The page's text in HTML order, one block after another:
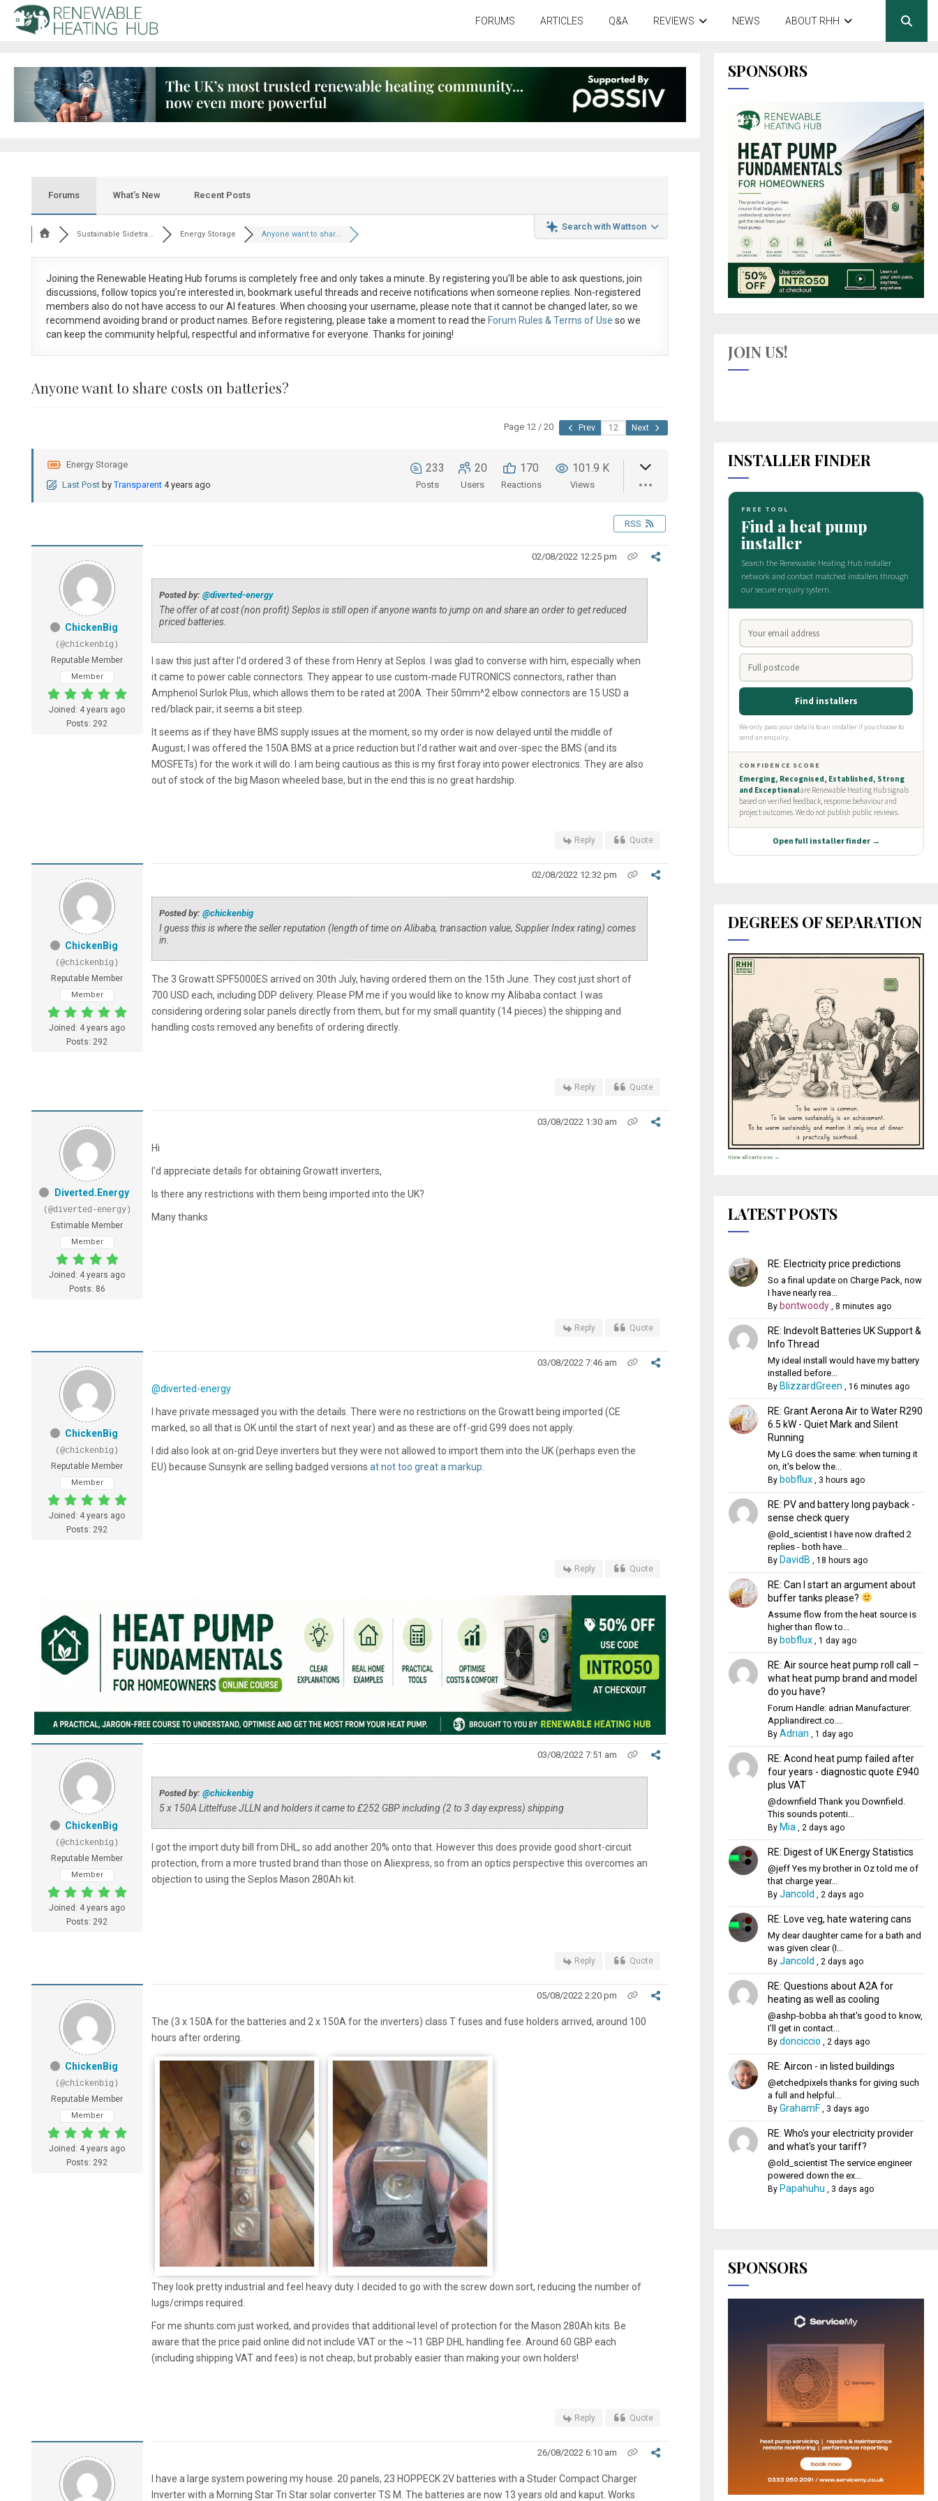
FORUMS ARTICLES Q&A REVIEWS NEWS ABOUT RHH
Forums What’s New Recent Posts
Search with Wattson
Sustainable Sidetra... Energy Storage Anyone want to shar...
Joining the Renewable Heating Hub forums is completely free and only takes a minute. By registering you’ll be able to ask questions, join
discussions, follow topics you’re interested in, bookmark useful threads and receive notifications when someone replies. Non-registered
members also do not have access to our AI features. When choosing your username, please note that itcannot be changed later, so we
recommend avoiding brand or product names. Before registering, please take a moment to read the Forum Rules & Terms of Use so we
can keep the community helpful, respectful and informative for everyone. Thanks for joining!
Anyone want to share costs on batteries?
Page 12 / 20 Prev Next
Energy Storage
Last Post by Transparent 4 years ago
233
Posts
20
Users
170
Reactions
101.9 K
Views
RSS
ChickenBig
(@chickenbig)
Reputable Member
Member
Joined: 4 years ago
Posts: 292
02/08/2022 12:25 pm
Posted by: @diverted-energy
The offer of at cost (non profit) Seplos is still open if anyone wants to jump on and share an order to get reduced
priced batteries.
I saw this just after I'd ordered 3 of these from Henry at Seplos. I was glad to converse with him, especially when
it came to power cable connectors. They appear to use custom-made FUTRONICS connectors, rather than
Amphenol Surlok Plus, which allows them to be rated at 200A. Their 50mm^2 elbow connectors are 15 USD a
red/black pair; it seems a bit steep.
It seems as if they have BMS supply issues at the moment, so my order is now delayed until the middle of
August; I was offered the 150A BMS at a price reduction but I'd rather wait and over-spec the BMS (and its
MOSFETs) for the work it will do. I am being cautious as this is my first foray into power electronics. They are also
out of stock of the big Mason wheeled base, but in the end this is no great hardship.
Reply Quote
ChickenBig
(@chickenbig)
Reputable Member
Member
Joined: 4 years ago
Posts: 292
02/08/2022 12:32 pm
Posted by: @chickenbig
I guess this is where the seller reputation (length of time on Alibaba, transaction value, Supplier Index rating) comes
in.
The 3 Growatt SPF5000ES arrived on 30th July, having ordered them on the 15th June. They cost just short of
700 USD each, including DDP delivery. Please PM me if you would like to know my Alibaba contact. I was
considering ordering solar panels directly from them, but for my small quantity (14 pieces) the shipping and
handling costs removed any benefits of ordering directly.
Reply Quote
Diverted.Energy
(@diverted-energy)
Estimable Member
Member
Joined: 4 years ago
Posts: 86
03/08/2022 1:30 am
Hi
I'd appreciate details for obtaining Growatt inverters,
Is there any restrictions with them being imported into the UK?
Many thanks
Reply Quote
ChickenBig
(@chickenbig)
Reputable Member
Member
Joined: 4 years ago
Posts: 292
03/08/2022 7:46 am
@diverted-energy
I have private messaged you with the details. There were no restrictions on the Growatt being imported (CE
marked, so all that is OK until the start of next year) and as these are off-grid G99 does not apply.
I did also look at on-grid Deye inverters but they were not allowed to import them into the UK (perhaps even the
EU) because Sunsynk are selling badged versions at not too great a markup.
Reply Quote
ChickenBig
(@chickenbig)
Reputable Member
Member
Joined: 4 years ago
Posts: 292
03/08/2022 7:51 am
Posted by: @chickenbig
5 x 150A Littelfuse JLLN and holders it came to £252 GBP including (2 to 3 day express) shipping
I got the import duty bill from DHL, so add another 20% onto that. However this does provide good short-circuit
protection, from a more trusted brand than those on Aliexpress, so from an optics perspective this overcomes an
objection to using the Seplos Mason 280Ah kit.
Reply Quote
ChickenBig
(@chickenbig)
Reputable Member
Member
Joined: 4 years ago
Posts: 292
05/08/2022 2:20 pm
The (3 x 150A for the batteries and 2 x 150A for the inverters) class T fuses and fuse holders arrived, around 100
hours after ordering.
They look pretty industrial and feel heavy duty. I decided to go with the screw down sort, reducing the number of
lugs/crimps required.
For me shunts.com just worked, and provides that additional level of protection for the Mason 280Ah kits. Be
aware that the price paid online did not include VAT or the ~11 GBP DHL handling fee. Around 60 GBP each
(including shipping VAT and fees) is not cheap, but probably easier than making your own holders!
Reply Quote
26/08/2022 6:10 am
I have a large system powering my house. 20 panels, 23 HOPPECK 2V batteries with a Studer Compact Charger
Inverter with a Morning Star Tri Star solar converter TS M. The batteries are now 13 years old and kaput. Works
SPONSORS
JOIN US!
INSTALLER FINDER
DEGREES OF SEPARATION
View all cartoons →
LATEST POSTS
RE: Electricity price predictions
So a final update on Charge Pack, now
I have nearly rea...
By bontwoody, 8 minutes ago
RE: Indevolt Batteries UK Support &
Info Thread
My ideal install would have my battery
installed before...
By BlizzardGreen , 16 minutes ago
RE: Grant Aerona Air to Water R290
6.5 kW - Quiet Mark and Silent
Running
My LG does the same: when turning it
on, it's below the...
By bobflux, 3 hours ago
RE: PV and battery long payback -
sense check query
@old_scientist I have now drafted 2
replies - both have...
By DavidB , 18 hours ago
RE: Can I start an argument about
buffer tanks please?
Assume flow from the heat source is
higher than flow to...
By bobflux, 1 day ago
RE: Air source heat pump roll call –
what heat pump brand and model
do you have?
Forum Handle: adrian Manufacturer:
Appliandirect.co....
By Adrian , 1 day ago
RE: Acond heat pump failed after
four years - diagnostic quote £940
plus VAT
@downfield Thank you Downfield.
This sounds potenti...
By Mia, 2 days ago
RE: Digest of UK Energy Statistics
@jeff Yes my brother in Oz told me of
that charge year...
By Jancold , 2 days ago
RE: Love veg, hate watering cans
My dear daughter came for a bath and
was given clear (I...
By Jancold , 2 days ago
RE: Questions about A2A for
heating as well as cooling
@ashp-bobba ah that's good to know,
I'll get in contact...
By donciccio , 2 days ago
RE: Aircon - in listed buildings
@etchedpixels thanks for giving such
a full and helpful...
By GrahamF, 3 days ago
RE: Who's your electricity provider
and what's your tariff?
@old_scientist The service engineer
powered down the ex...
By Papahuhu , 3 days ago
SPONSORS